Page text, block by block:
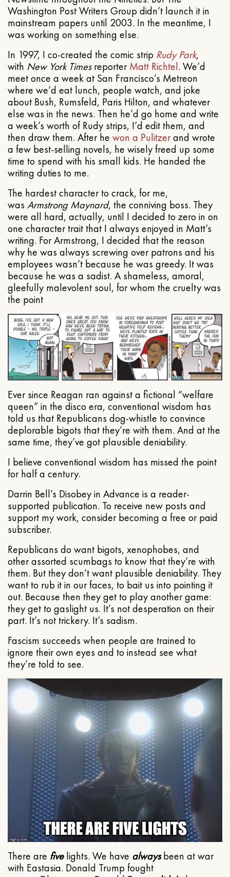
Washington Post Writers Group didn’t launch it in
mainstream papers until 2003. In the meantime, I
was working on something else.
In 1997, I co-created the comic strip Rudy Park,
with New York TimesreporterMatt Richtel. We’d
meet once a week at San Francisco’s Metreon
where we’d eat lunch, people watch, and joke
about Bush, Rumsfeld, Paris Hilton, and whatever
else was in the news. Then he’d go home and write
a week’s worth of Rudy strips, I’d edit them, and
then draw them. After he won a Pulitzerand wrote
a few best-selling novels, he wisely freed up some
time to spend with his small kids. He handed the
writing duties to me.
The hardest character to crack, for me,
was Armstrong Maynard, the conniving boss. They
were all hard, actually, until I decided to zero in on
one character trait that I always enjoyed in Matt’s
writing. For Armstrong, I decided that the reason
why he was always screwing over patrons and his
employees wasn’t because he was greedy. It was
because he was a sadist. A shameless, amoral,
gleefully malevolent soul, for whom the cruelty was
the point
Ever since Reagan ran against a fictional “welfare
queen” in the disco era, conventional wisdom has
told us that Republicans dog-whistle to convince
deplorable bigots that they’re with them. And at the
same time, they’ve got plausible deniability.
I believe conventional wisdom has missed the point
for half a century.
Darrin Bell’s Disobey in Advance is a reader-
supported publication. To receive new posts and
support my work, consider becoming a free or paid
subscriber.
Republicans do want bigots, xenophobes, and
other assorted scumbags to know that they’re with
them. But they don’t want plausible deniability. They
want to rub it in our faces, to bait us into pointing it
out. Because then they get to play another game:
they get to gaslight us. It’s not desperation on their
part. It’s not trickery. It’s sadism.
Fascism succeeds when people are trained to
ignore their own eyes and to instead see what
they’re told to see.
There are fivelights. We have alwaysbeen at war
with Eastasia. Donald Trump fought